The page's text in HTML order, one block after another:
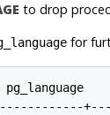
to drop
for